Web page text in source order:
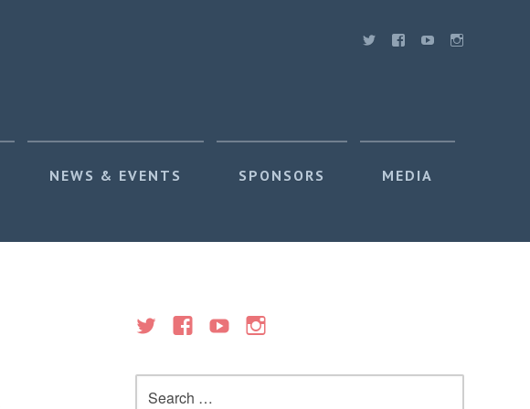
NEWS & EVENTS SPONSORS MEDIA